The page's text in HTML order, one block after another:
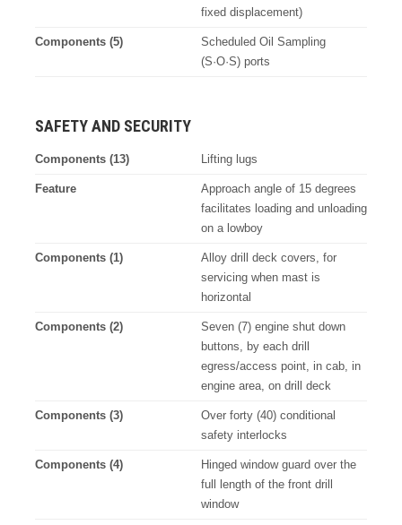
fixed displacement)
Components (5)
Scheduled Oil Sampling
(S·O·S) ports
SAFETY AND SECURITY
Components (13) Lifting lugs
Feature
Approach angle of 15 degrees
facilitates loading and unloading
on a lowboy
Components (1)
Alloy drill deck covers, for
servicing when mast is
horizontal
Components (2)
Seven (7) engine shut down
buttons, by each drill
egress/access point, in cab, in
engine area, on drill deck
Components (3)
Over forty (40) conditional
safety interlocks
Components (4)
Hinged window guard over the
full length of the front drill
window